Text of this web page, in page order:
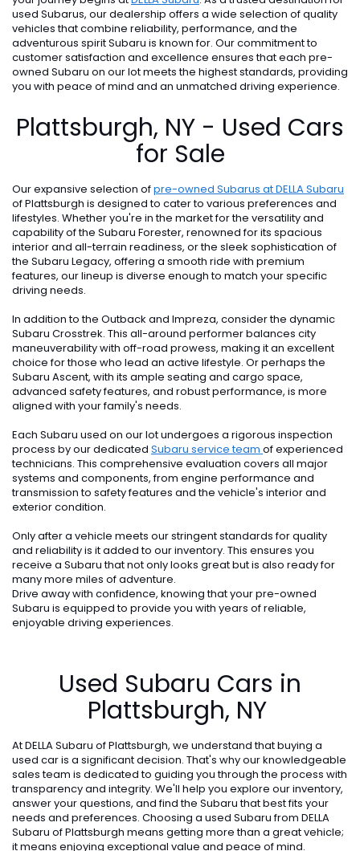
used Subarus, our dealership offers a wide selection of quality
vehicles that combine reliability, performance, and the
adventurous spirit Subaru is known for. Our commitment to
customer satisfaction and excellence ensures that each pre-
owned Subaru on our lot meets the highest standards, providing
you with peace of mind and an unmatched driving experience.
Plattsburgh, NY - Used Cars
for Sale
Our expansive selection ofpre-owned Subarus at DELLA Subaru
of Plattsburgh is designed to cater to various preferences and
lifestyles. Whether you're in the market for the versatility and
capability of the Subaru Forester, renowned for its spacious
interior and all-terrain readiness, or the sleek sophistication of
the Subaru Legacy, offering a smooth ride with premium
features, our lineup is diverse enough to match your specific
driving needs.
In addition to the Outback and Impreza, consider the dynamic
Subaru Crosstrek. This all-around performer balances city
maneuverability with off-road prowess, making it an excellent
choice for those who lead an active lifestyle. Or perhaps the
Subaru Ascent, with its ample seating and cargo space,
advanced safety features, and robust performance, is more
aligned with your family's needs.
Each Subaru used on our lot undergoes a rigorous inspection
process by our dedicated Subaru service team of experienced
technicians. This comprehensive evaluation covers all major
systems and components, from engine performance and
transmission to safety features and the vehicle's interior and
exterior condition.
Only after a vehicle meets our stringent standards for quality
and reliability is it added to our inventory. This ensures you
receive a Subaru that not only looks great but is also ready for
many more miles of adventure.
Drive away with confidence, knowing that your pre-owned
Subaru is equipped to provide you with years of reliable,
enjoyable driving experiences.
Used Subaru Cars in
Plattsburgh, NY
At DELLA Subaru of Plattsburgh, we understand that buying a
used car is a significant decision. That's why our knowledgeable
sales team is dedicated to guiding you through the process with
transparency and integrity. We'll help you explore our inventory,
answer your questions, and find the Subaru that best fits your
needs and preferences. Choosing a used Subaru from DELLA
Subaru of Plattsburgh means getting more than a great vehicle;
it means enjoying exceptional value and peace of mind.